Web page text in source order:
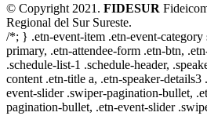
© Copyright 2021. FIDESUR
Regional del Sur Sureste.
/*; } .etn-event-item .etn-event-category
primary, .etn-attendee-form .etn-btn,
.schedule-list-1 .schedule-header,
content .etn-title a, .etn-speaker-
event-slider .swiper-pagination-bullet,
pagination-bullet, .etn-event-slider